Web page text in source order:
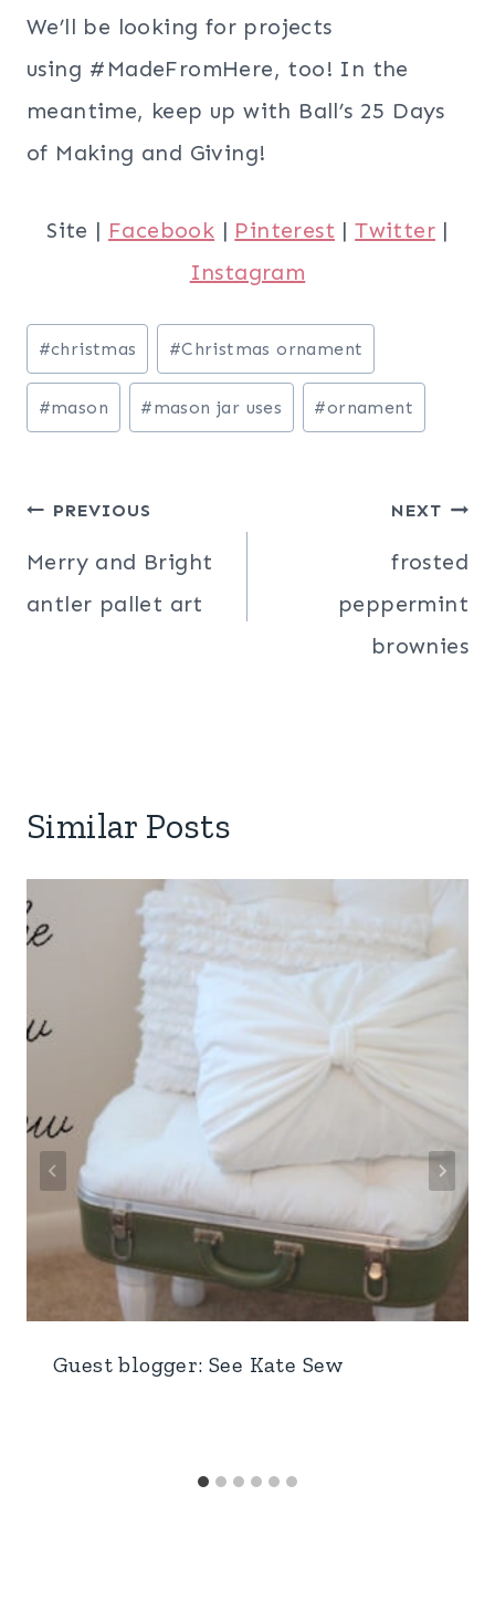
We’ll be looking for projects
using #MadeFromHere, too! In the
meantime, keep up with Ball’s 25 Days
of Making and Giving!
Site | Facebook | Pinterest |Twitter |
Instagram
Post
Tags:
#christmas #Christmas ornament
#mason #mason jar uses #ornament
Post
navigation
PREVIOUS
Merry and Bright
antler pallet art
NEXT
frosted
peppermint
brownies
Similar Posts
Guest blogger: See Kate Sew